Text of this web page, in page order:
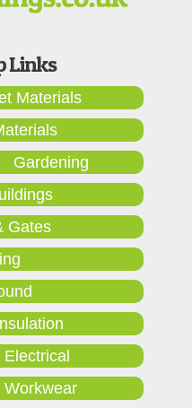
Materials
Gardening
Gates
Workwear